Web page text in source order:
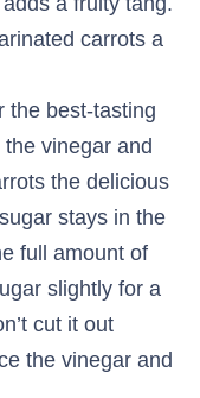
carrots a
the best-tasting
vinegar and
the delicious
stays in the
full amount of
slightly for a
cut it out
the vinegar and